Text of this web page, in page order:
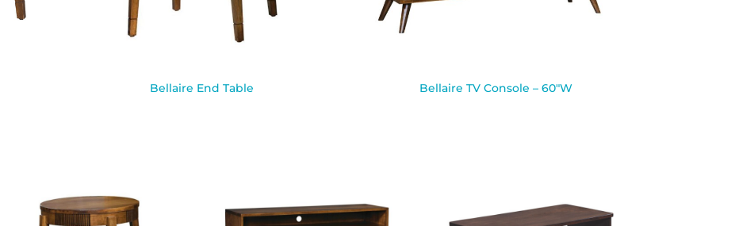
Bellaire End Table Bellaire TV Console – 60″W